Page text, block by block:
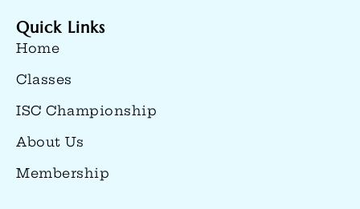
Quick Links
Home
Classes
ISC Championship
About Us
Membership